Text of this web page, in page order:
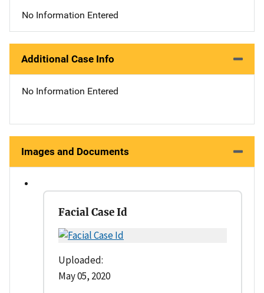
No Information Entered
Additional Case Info
No Information Entered
Images and Documents
Facial Case Id
Uploaded:
May 05, 2020